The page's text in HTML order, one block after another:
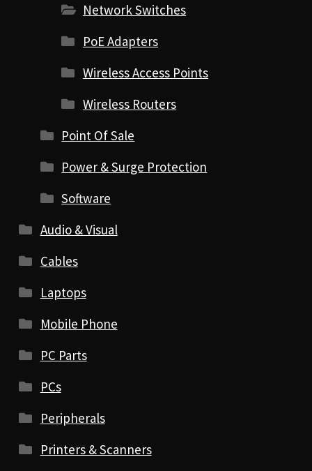
Network Switches
PoE Adapters
Wireless Access Points
Wireless Routers
Point Of Sale
Power & Surge Protection
Software
Audio & Visual
Cables
Laptops
Mobile Phone
PC Parts
PCs
Peripherals
Printers & Scanners